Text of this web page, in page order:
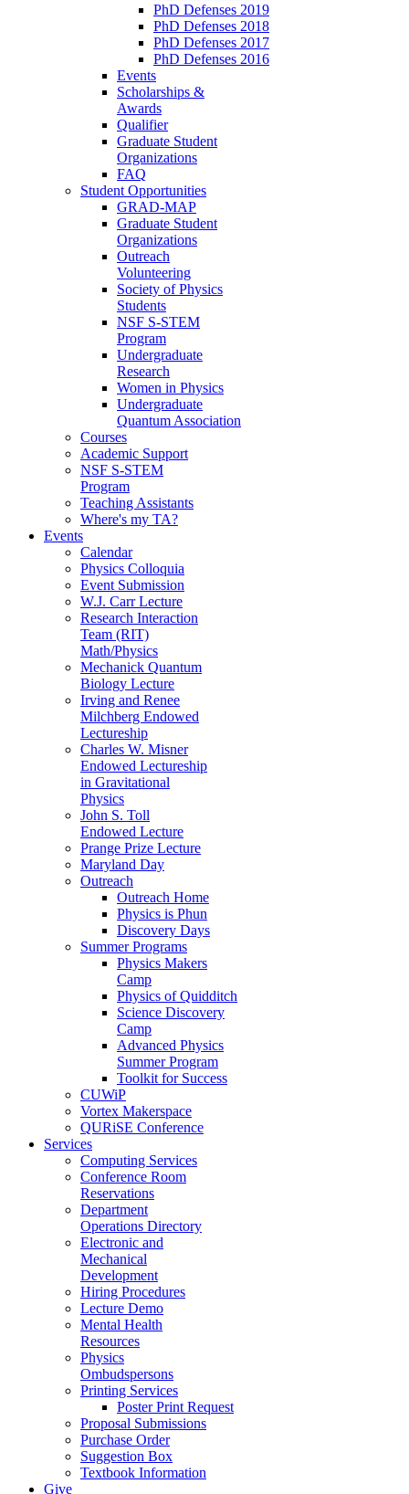
PhD Defenses 2019
PhD Defenses 2018
PhD Defenses 2017
PhD Defenses 2016
Events
Scholarships &
Awards
Qualifier
Graduate Student
Organizations
FAQ
Student Opportunities
GRAD-MAP
Graduate Student
Organizations
Outreach
Volunteering
Society of Physics
Students
NSF S-STEM
Program
Undergraduate
Research
Women in Physics
Undergraduate
Quantum Association
Courses
Academic Support
NSF S-STEM
Program
Teaching Assistants
Where's my TA?
Events
Calendar
Physics Colloquia
Event Submission
W.J. Carr Lecture
Research Interaction
Team (RIT)
Math/Physics
Mechanick Quantum
Biology Lecture
Irving and Renee
Milchberg Endowed
Lectureship
Charles W. Misner
Endowed Lectureship
in Gravitational
Physics
John S. Toll
Endowed Lecture
Prange Prize Lecture
Maryland Day
Outreach
Outreach Home
Physics is Phun
Discovery Days
Summer Programs
Physics Makers
Camp
Physics of Quidditch
Science Discovery
Camp
Advanced Physics
Summer Program
Toolkit for Success
CUWiP
Vortex Makerspace
QURiSE Conference
Services
Computing Services
Conference Room
Reservations
Department
Operations Directory
Electronic and
Mechanical
Development
Hiring Procedures
Lecture Demo
Mental Health
Resources
Physics
Ombudspersons
Printing Services
Poster Print Request
Proposal Submissions
Purchase Order
Suggestion Box
Textbook Information
Give